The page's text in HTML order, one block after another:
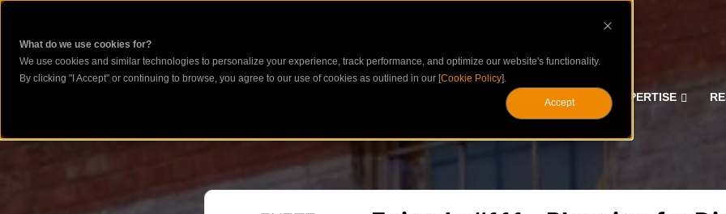
What do we use cookies for?
We use cookies and similar technologies to personalize your experience, track performance, and optimize our website's functionality.
By clicking "I Accept" or continuing to browse, you agree to our use of cookies as outlined in our [Cookie Policy].
Accept
ASSESSMENTS EXPERTISE